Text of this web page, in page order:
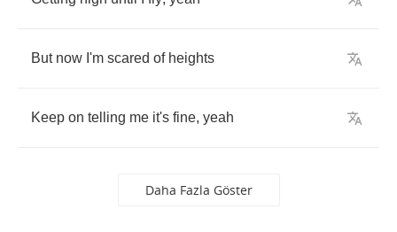
But now I'm scared of heights
Keep on telling me it's fine, yeah
Daha Fazla Göster